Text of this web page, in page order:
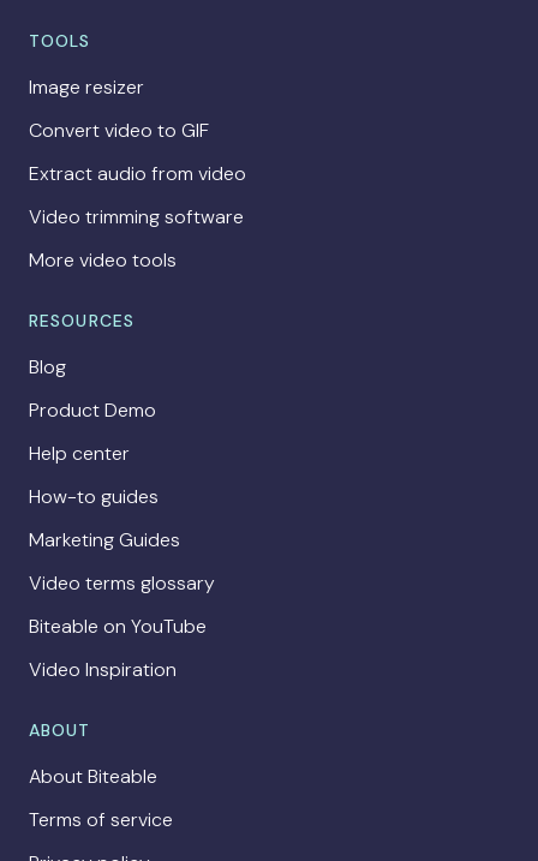
TOOLS
Image resizer
Convert video to GIF
Extract audio from video
Video trimming software
More video tools
RESOURCES
Blog
Product Demo
Help center
How-to guides
Marketing Guides
Video terms glossary
Biteable on YouTube
Video Inspiration
ABOUT
About Biteable
Terms of service